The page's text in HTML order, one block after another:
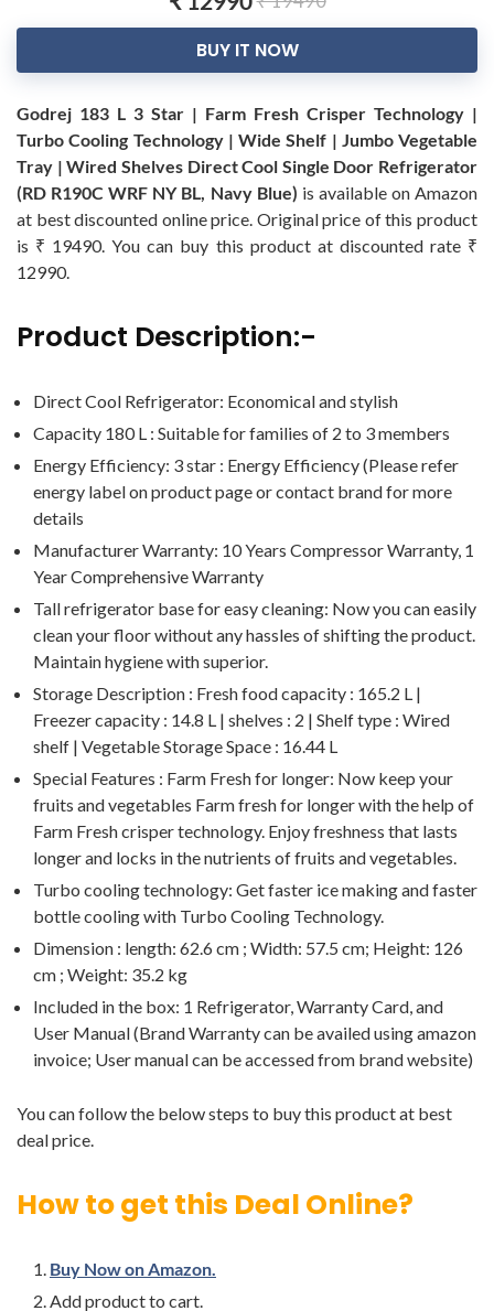
BUY IT NOW
Godrej 183 L 3 Star | Farm Fresh Crisper Technology |
Turbo Cooling Technology | Wide Shelf | Jumbo Vegetable
Tray | Wired Shelves Direct Cool Single Door Refrigerator
(RD R190C WRF NY BL, Navy Blue) is available on Amazon
at best discounted online price. Original price of this product
is ₹ 19490. You can buy this product at discounted rate ₹
12990.
Product Description:-
Direct Cool Refrigerator: Economical and stylish
Capacity 180 L : Suitable for families of 2 to 3 members
Energy Efficiency: 3 star : Energy Efficiency (Please refer
energy label on product page or contact brand for more
details
Manufacturer Warranty: 10 Years Compressor Warranty, 1
Year Comprehensive Warranty
Tall refrigerator base for easy cleaning: Now you can easily
clean your floor without any hassles of shifting the product.
Maintain hygiene with superior.
Storage Description : Fresh food capacity : 165.2 L |
Freezer capacity : 14.8 L | shelves : 2 | Shelf type : Wired
shelf | Vegetable Storage Space : 16.44 L
Special Features : Farm Fresh for longer: Now keep your
fruits and vegetables Farm fresh for longer with the help of
Farm Fresh crisper technology. Enjoy freshness that lasts
longer and locks in the nutrients of fruits and vegetables.
Turbo cooling technology: Get faster ice making and faster
bottle cooling with Turbo Cooling Technology.
Dimension : length: 62.6 cm ; Width: 57.5 cm; Height: 126
cm ; Weight: 35.2 kg
Included in the box: 1 Refrigerator, Warranty Card, and
User Manual (Brand Warranty can be availed using amazon
invoice; User manual can be accessed from brand website)
You can follow the below steps to buy this product at best
deal price.
How to get this Deal Online?
Buy Now on Amazon.
Add product to cart.